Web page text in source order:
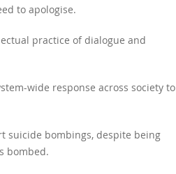
to apologise.
practice of dialogue and
wide response across society to
suicide bombings, despite being
bombed.